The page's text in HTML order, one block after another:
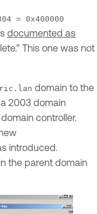
= 0x400000
documented as
This one was not
domain to the
2003 domain
controller.
introduced.
the parent domain